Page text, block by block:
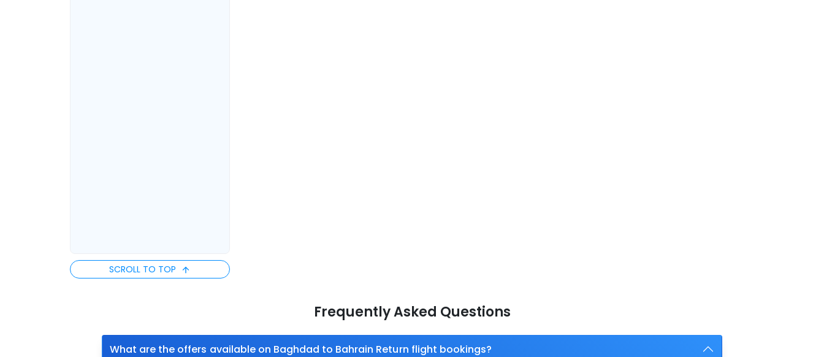
SCROLL TO TOP
Frequently Asked Questions
What are the offers available on Baghdad to Bahrain Return flight bookings?